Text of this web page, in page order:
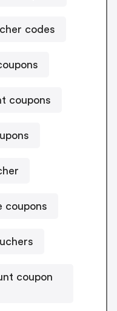
voucher codes
coupons
coupons
coupon